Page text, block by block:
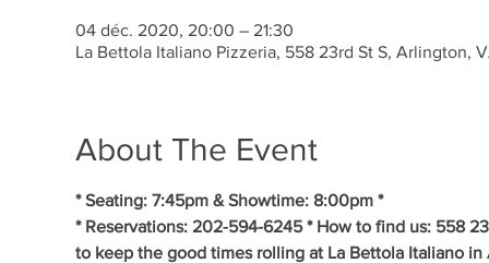
04 déc. 2020, 20:00 – 21:30
La Bettola Italiano Pizzeria, 558 23rd St S, Arlington,
About The Event
* Seating: 7:45pm & Showtime: 8:00pm *
* Reservations: 202-594-6245 * How to find us: 558
to keep the good times rolling at La Bettola Italiano